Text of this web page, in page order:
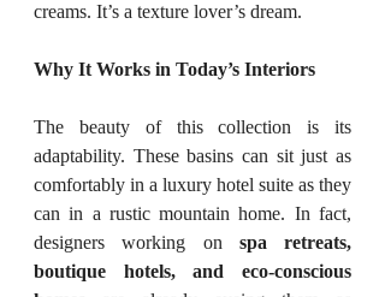
creams. It’s a texture lover’s dream.
Why It Works in Today’s Interiors
The beauty of this collection is its
adaptability. These basins can sit just as
comfortably in a luxury hotel suite as they
can in a rustic mountain home. In fact,
designers working on spa retreats,
boutique hotels, and eco-conscious